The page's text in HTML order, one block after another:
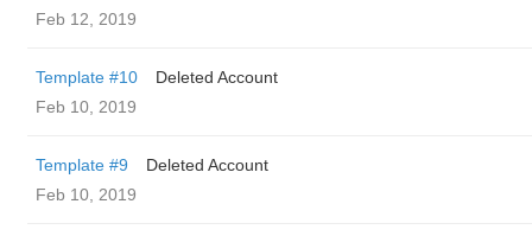
Feb 12, 2019
Template #10
Deleted Account
Feb 10, 2019
Template #9
Deleted Account
Feb 10, 2019